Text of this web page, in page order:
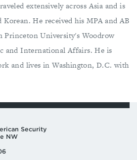
extensively across Asia and is
He received his MPA and AB
Princeton University's Woodrow
and International Affairs. He is
and lives in Washington, D.C. with
Security
NW